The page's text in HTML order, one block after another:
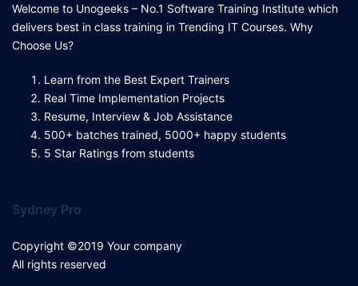
Welcome to Unogeeks – No.1 Software Training Institute which
delivers best in class training in Trending IT Courses. Why
Choose Us?
Learn from the Best Expert Trainers
Real Time Implementation Projects
Resume, Interview & Job Assistance
500+ batches trained, 5000+ happy students
5 Star Ratings from students
Sydney Pro
Copyright ©2019 Your company
All rights reserved